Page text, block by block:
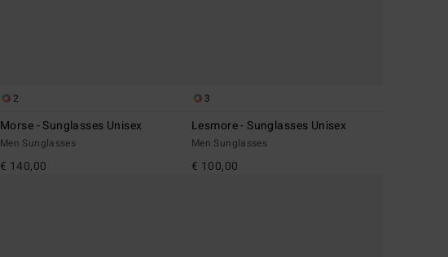
2
Morse - Sunglasses Unisex
Men Sunglasses
€ 140,00
3
Lesmore - Sunglasses Unisex
Men Sunglasses
€ 100,00